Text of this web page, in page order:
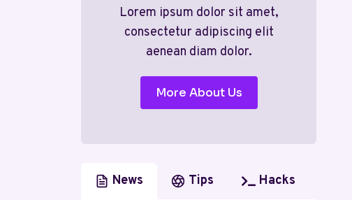
Lorem ipsum dolor sit amet,
consectetur adipiscing elit
aenean diam dolor.
More About Us
News Tips Hacks